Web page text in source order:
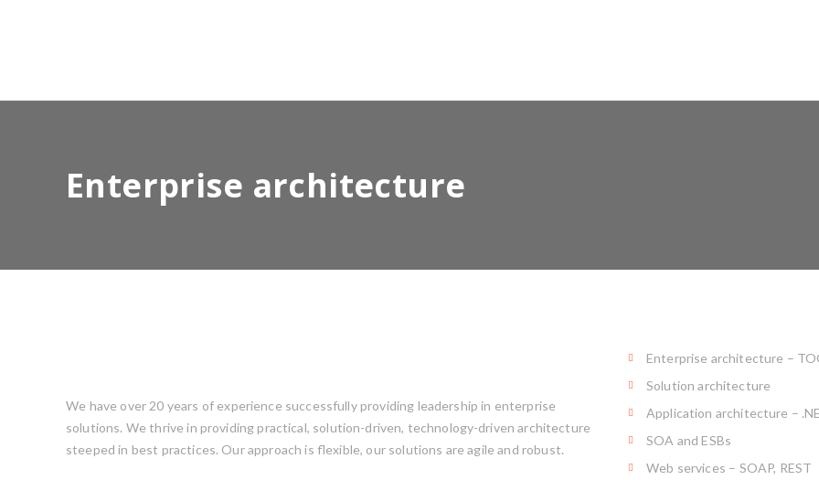
Enterprise architecture
We have over 20 years of experience successfully providing leadership in enterprise
solutions. We thrive in providing practical, solution-driven, technology-driven architecture
steeped in best practices. Our approach is flexible, our solutions are agile and robust.
Enterprise architecture –
Solution architecture
Application architecture –
SOA and ESBs
Web services – SOAP, REST